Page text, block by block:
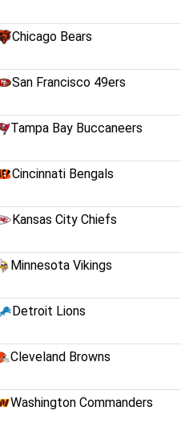
Chicago Bears
San Francisco 49ers
Tampa Bay Buccaneers
Cincinnati Bengals
Kansas City Chiefs
Minnesota Vikings
Detroit Lions
Cleveland Browns
Washington Commanders